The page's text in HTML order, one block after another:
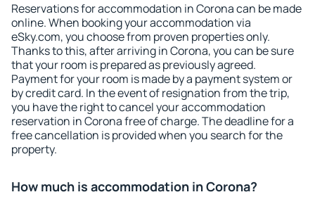
Reservations for accommodation in Corona can be made
online. When booking your accommodation via
eSky.com, you choose from proven properties only.
Thanks to this, after arriving in Corona, you can be sure
that your room is prepared as previously agreed.
Payment for your room is made by a payment system or
by credit card. In the event of resignation from the trip,
you have the right to cancel your accommodation
reservation in Corona free of charge. The deadline for a
free cancellation is provided when you search for the
property.
How much is accommodation in Corona?